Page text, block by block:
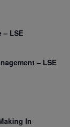
– LSE
– LSE
In